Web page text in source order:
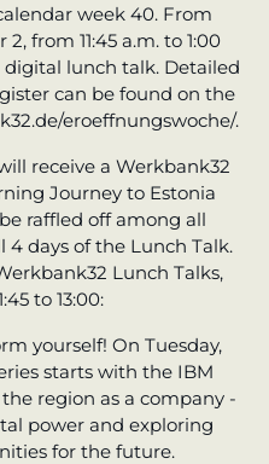
week 40. From
from 11:45 a.m. to 1:00
digital lunch talk. Detailed
can be found on the
eroeffnungswoche/.
receive a Werkbank32
Journey to Estonia
raffled off among all
days of the Lunch Talk.
Lunch Talks,
to 13:00:
yourself! On Tuesday,
starts with the IBM
region as a company -
power and exploring
for the future.